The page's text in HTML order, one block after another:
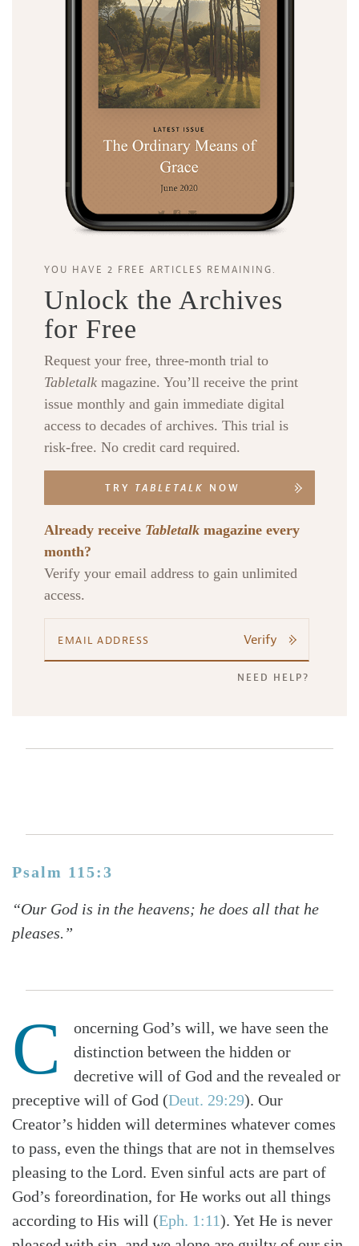
YOU HAVE 2 FREE ARTICLES REMAINING.
Unlock the Archives
for Free
Request your free, three-month trial to
Tabletalk magazine. You’ll receive the print
issue monthly and gain immediate digital
access to decades of archives. This trial is
risk-free. No credit card required.
TRY TABLETALK NOW
Already receive Tabletalk magazine every
month?
Verify your email address to gain unlimited
access.
Verify
NEED HELP?
Psalm 115:3
“Our God is in the heavens; he does all that he
pleases.”
C
oncerning God’s will, we have seen the
distinction between the hidden or
decretive will of God and the revealed or
preceptive will of God (Deut. 29:29). Our
Creator’s hidden will determines whatever comes
to pass, even the things that are not in themselves
pleasing to the Lord. Even sinful acts are part of
God’s foreordination, for He works out all things
according to His will (Eph. 1:11). Yet He is never